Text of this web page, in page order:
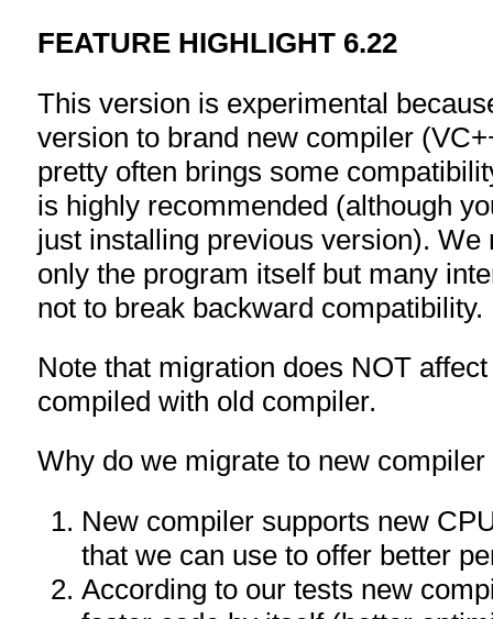
FEATURE HIGHLIGHT 6.22
This version is experimental
version to brand new compiler
pretty often brings some
is highly recommended (although
just installing previous version). We
only the program itself but many
not to break backward compatibility.
Note that migration does NOT
compiled with old compiler.
Why do we migrate to new
New compiler supports new
that we can use to offer better
According to our tests new